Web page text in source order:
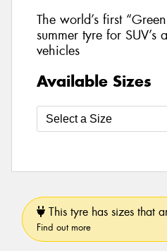
The world’s first
summer tyre for SUV’s
vehicles
Available Sizes
This tyre has sizes that
Find out more